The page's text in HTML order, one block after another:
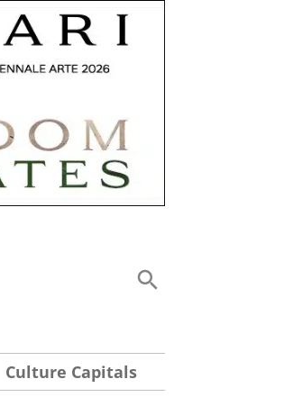
Culture Capitals